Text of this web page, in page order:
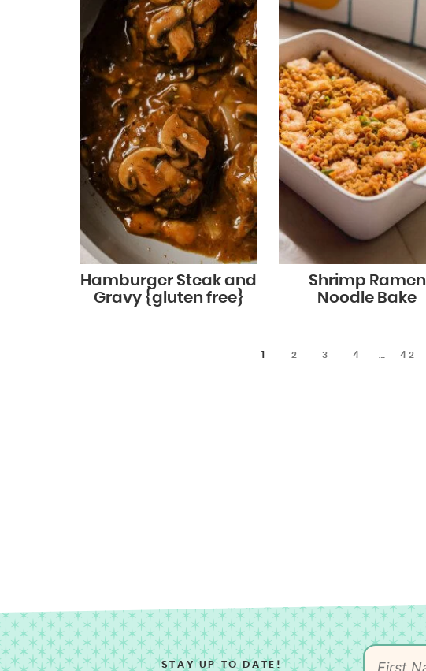
Hamburger Steak and
Gravy {gluten free}
Shrimp Ramen
Noodle Bake
1 2 3 4 42
STAY UP TO DATE!